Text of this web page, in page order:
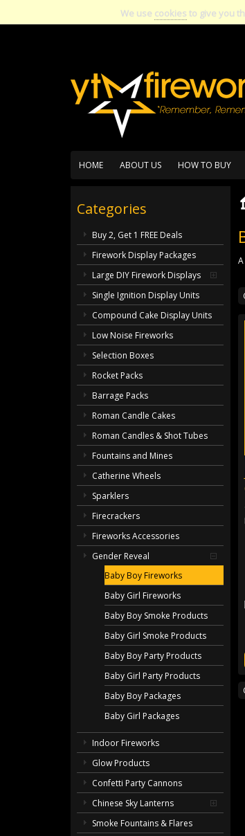
We use cookies to give you
HOME ABOUT US HOW TO BUY
Categories
Buy 2, Get 1 FREE Deals
Firework Display Packages
Large DIY Firework Displays
Single Ignition Display Units
Compound Cake Display Units
Low Noise Fireworks
Selection Boxes
Rocket Packs
Barrage Packs
Roman Candle Cakes
Roman Candles & Shot Tubes
Fountains and Mines
Catherine Wheels
Sparklers
Firecrackers
Fireworks Accessories
Gender Reveal
Baby Boy Fireworks
Baby Girl Fireworks
Baby Boy Smoke Products
Baby Girl Smoke Products
Baby Boy Party Products
Baby Girl Party Products
Baby Boy Packages
Baby Girl Packages
Indoor Fireworks
Glow Products
Confetti Party Cannons
Chinese Sky Lanterns
Smoke Fountains & Flares